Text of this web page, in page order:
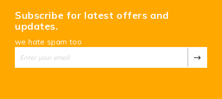
Subscribe for latest offers and
updates.
we hate spam too